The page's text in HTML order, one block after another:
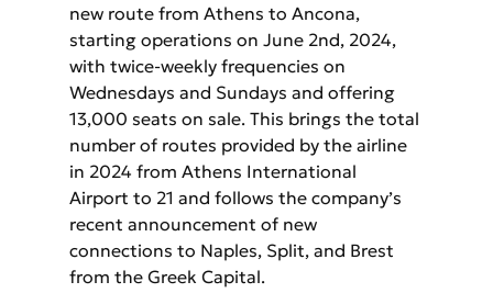
new route from Athens to Ancona,
starting operations on June 2nd, 2024,
with twice-weekly frequencies on
Wednesdays and Sundays and offering
13,000 seats on sale. This brings the total
number of routes provided by the airline
in 2024 from Athens International
Airport to 21 and follows the company’s
recent announcement of new
connections to Naples, Split, and Brest
from the Greek Capital.